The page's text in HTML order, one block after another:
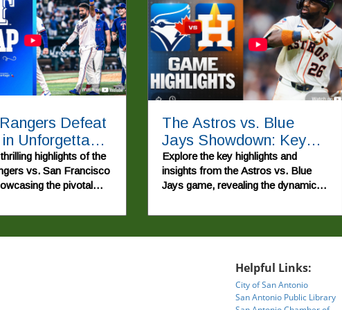
Defeat
Unforgettable
Game
highlights of the
vs. San Francisco
the pivotal
win.
The Astros vs. Blue
Jays Showdown: Key
Highlights and
Implications
Explore the key highlights and
insights from the Astros vs. Blue
Jays game, revealing the dynamics
Helpful Links:
City of San Antonio
San Antonio Public Library